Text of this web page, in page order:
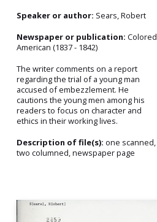
Speaker or author: Sears, Robert
Newspaper or publication: Colored
American (1837 - 1842)
The writer comments on a report
regarding the trial of a young man
accused of embezzlement. He
cautions the young men among his
readers to focus on character and
ethics in their working lives.
Description of file(s): one scanned,
two columned, newspaper page